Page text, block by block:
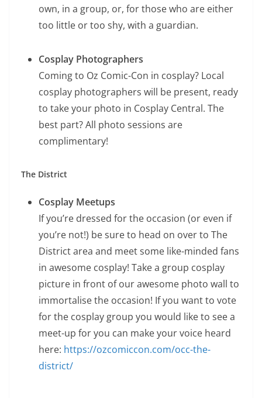
own, in a group, or, for those who are either
too little or too shy, with a guardian.
Cosplay Photographers
Coming to Oz Comic-Con in cosplay? Local
cosplay photographers will be present, ready
to take your photo in Cosplay Central. The
best part? All photo sessions are
complimentary!
The District
Cosplay Meetups
If you’re dressed for the occasion (or even if
you’re not!) be sure to head on over to The
District area and meet some like-minded fans
in awesome cosplay! Take a group cosplay
picture in front of our awesome photo wall to
immortalise the occasion! If you want to vote
for the cosplay group you would like to see a
meet-up for you can make your voice heard
here: https://ozcomiccon.com/occ-the-
district/